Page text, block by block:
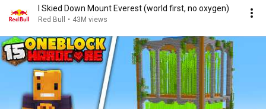
I Skied Down Mount Everest (world first, no oxygen)
Red Bull • 43M views